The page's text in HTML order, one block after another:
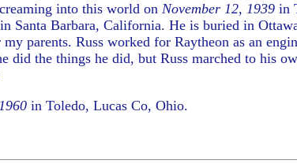
into this world on November 12, 1939 in
Santa Barbara, California. He is buried in
parents. Russ worked for Raytheon as an
did the things he did, but Russ marched to his
in Toledo, Lucas Co, Ohio.